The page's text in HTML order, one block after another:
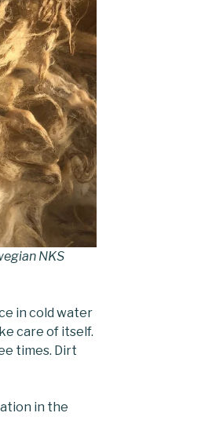
NKS
in cold water
care of itself.
times. Dirt
in the